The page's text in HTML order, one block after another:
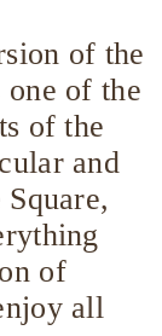
of the
one of the
of the
and
of
all